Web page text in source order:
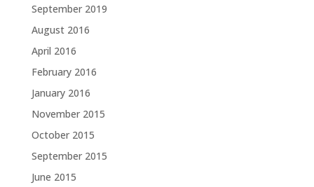
September 2019
August 2016
April 2016
February 2016
January 2016
November 2015
October 2015
September 2015
June 2015